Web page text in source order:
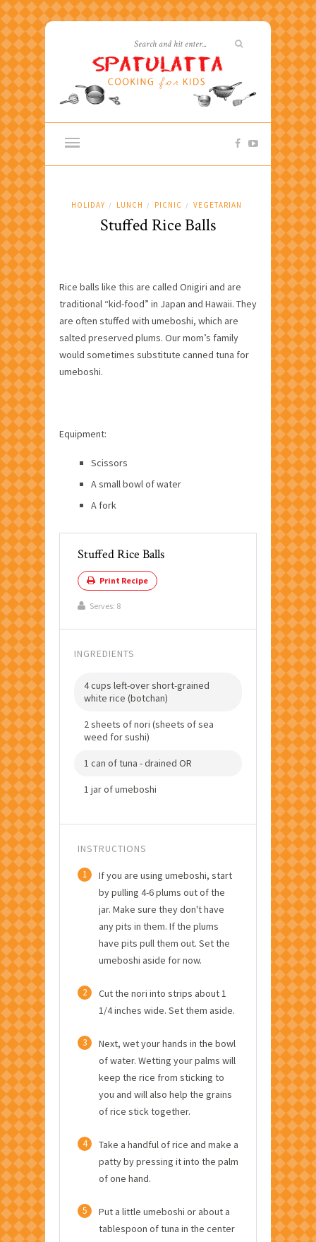
HOLIDAY / LUNCH / PICNIC / VEGETARIAN
Stuffed Rice Balls
Rice balls like this are called Onigiri and are
traditional “kid-food” in Japan and Hawaii. They
are often stuffed with umeboshi, which are
salted preserved plums. Our mom’s family
would sometimes substitute canned tuna for
umeboshi.
Equipment:
Scissors
A small bowl of water
A fork
Stuffed Rice Balls
Print Recipe
Serves: 8
INGREDIENTS
4 cups left-over short-grained
white rice (botchan)
2 sheets of nori (sheets of sea
weed for sushi)
1 can of tuna - drained OR
1 jar of umeboshi
INSTRUCTIONS
1
If you are using umeboshi, start
by pulling 4-6 plums out of the
jar. Make sure they don't have
any pits in them. If the plums
have pits pull them out. Set the
umeboshi aside for now.
2
Cut the nori into strips about 1
1/4 inches wide. Set them aside.
3
Next, wet your hands in the bowl
of water. Wetting your palms will
keep the rice from sticking to
you and will also help the grains
of rice stick together.
4
Take a handful of rice and make a
patty by pressing it into the palm
of one hand.
5
Put a little umeboshi or about a
tablespoon of tuna in the center